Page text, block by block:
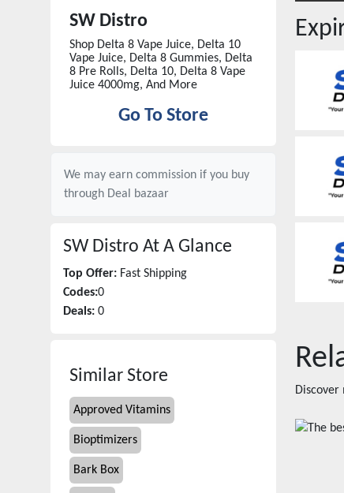
SW Distro
Shop Delta 8 Vape Juice, Delta 10
Vape Juice, Delta 8 Gummies, Delta
8 Pre Rolls, Delta 10, Delta 8 Vape
Juice 4000mg, And More
Go To Store
We may earn commission if you buy
through Deal bazaar
SW Distro At A Glance
Top Offer: Fast Shipping
Codes:0
Deals: 0
Similar Store
Approved Vitamins
Bioptimizers
Bark Box